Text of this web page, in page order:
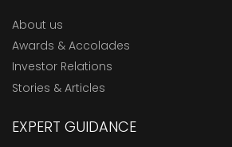
About us
Awards & Accolades
Investor Relations
Stories & Articles
EXPERT GUIDANCE